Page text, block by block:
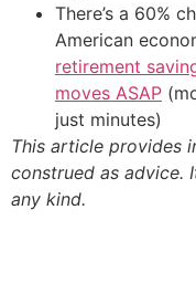
There’s a 60%
American
retirement
moves ASAP
just minutes)
This article provides
construed as advice.
any kind.